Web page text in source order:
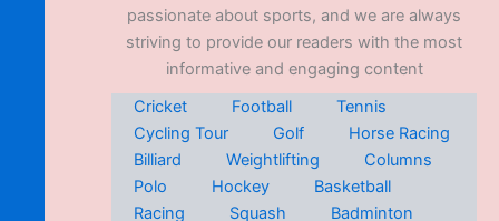
passionate about sports, and we are always
striving to provide our readers with the most
informative and engaging content
Cricket
Football
Tennis
Cycling Tour
Golf
Horse Racing
Billiard
Weightlifting
Columns
Polo
Hockey
Basketball
Racing
Squash
Badminton